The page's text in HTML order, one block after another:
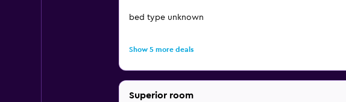
bed type unknown
Show 5 more deals
Superior room